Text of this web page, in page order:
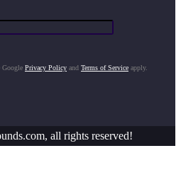
Google Privacy Policy and Terms of Service apply.
all rights reserved!